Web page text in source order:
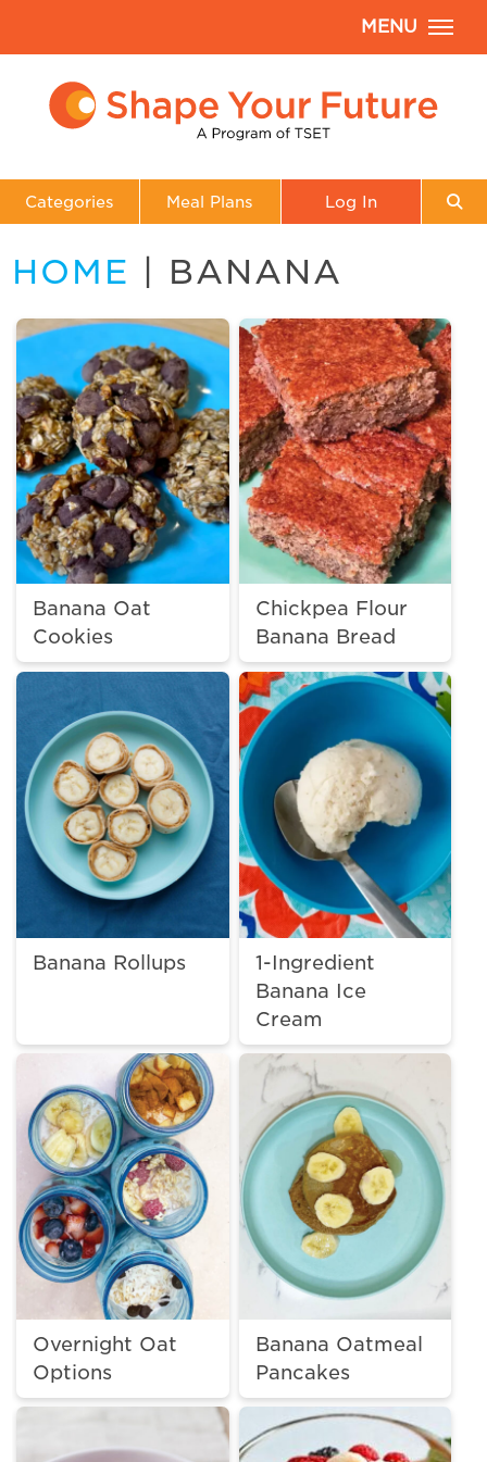
MENU
Categories Meal Plans Log In
HOME | BANANA
Banana Oat
Cookies
Chickpea Flour
Banana Bread
Banana Rollups
1-Ingredient
Banana Ice
Cream
Overnight Oat
Options
Banana Oatmeal
Pancakes